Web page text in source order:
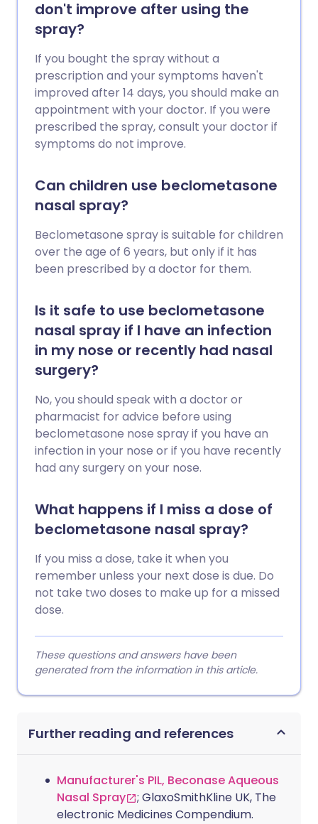
don't improve after using the
spray?
If you bought the spray without a
prescription and your symptoms haven't
improved after 14 days, you should make an
appointment with your doctor. If you were
prescribed the spray, consult your doctor if
symptoms do not improve.
Can children use beclometasone
nasal spray?
Beclometasone spray is suitable for children
over the age of 6 years, but only if it has
been prescribed by a doctor for them.
Is it safe to use beclometasone
nasal spray if I have an infection
in my nose or recently had nasal
surgery?
No, you should speak with a doctor or
pharmacist for advice before using
beclometasone nose spray if you have an
infection in your nose or if you have recently
had any surgery on your nose.
What happens if I miss a dose of
beclometasone nasal spray?
If you miss a dose, take it when you
remember unless your next dose is due. Do
not take two doses to make up for a missed
dose.
These questions and answers have been
generated from the information in this article.
Further reading and references
Manufacturer's PIL, Beconase Aqueous
Nasal Spray
; GlaxoSmithKline UK, The
electronic Medicines Compendium.